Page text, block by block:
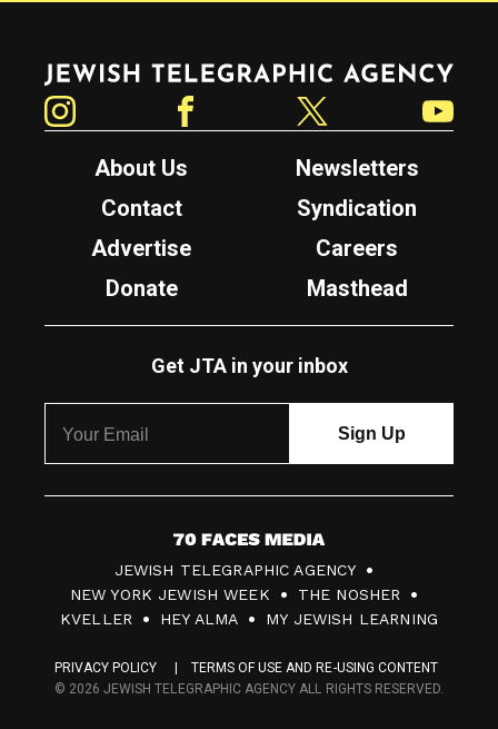
Jewish Telegraphic Agency
About Us
Newsletters
Contact
Syndication
Advertise
Careers
Donate
Masthead
Get JTA in your inbox
7
0
F
c
JEWISH TELEGRAPHIC AGENCY
NEW YORK JEWISH WEEK
THE NOSHER
KVELLER
HEY ALMA MY JEWISH LEARNING
PRIVACY POLICY
TERMS OF USE AND RE-USING CONTENT
© 2026 JEWISH TELEGRAPHIC AGENCY ALL RIGHTS RESERVED.